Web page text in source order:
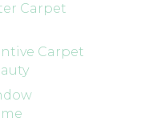
Carpet
Carpet